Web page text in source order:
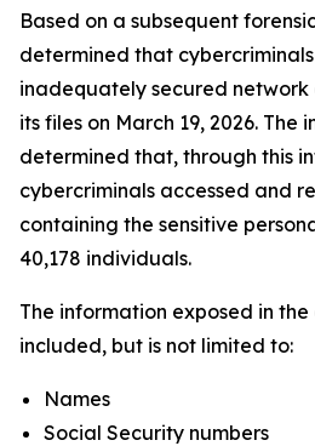
Based on a subsequent
determined that
inadequately secured
its files on March 19, 2026.
determined that, through this
cybercriminals accessed and
containing the sensitive
40,178 individuals.
The information exposed in
included, but is not limited to:
Names
Social Security numbers